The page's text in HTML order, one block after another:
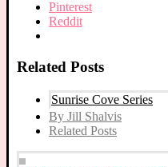
Pinterest
Reddit
Related Posts
Sunrise Cove Series
By Jill Shalvis
Related Posts